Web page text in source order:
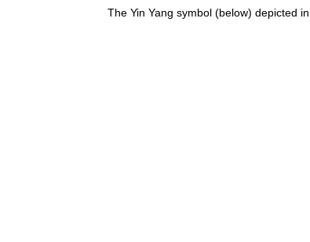
The Yin Yang symbol (below) depicted